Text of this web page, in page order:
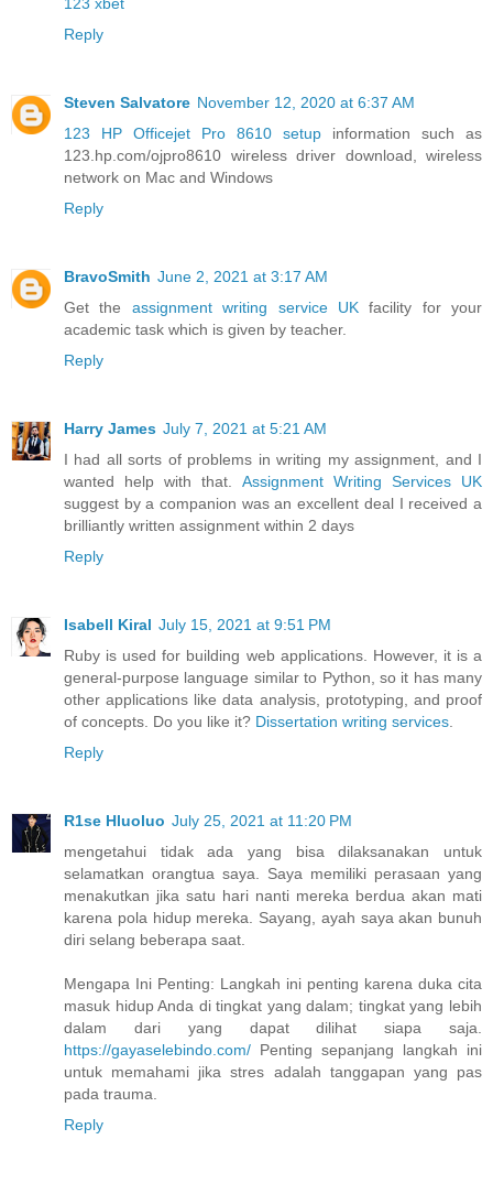
123 xbet
Reply
Steven Salvatore November 12, 2020 at 6:37 AM
123 HP Officejet Pro 8610 setup information such as
123.hp.com/ojpro8610 wireless driver download, wireless
network on Mac and Windows
Reply
BravoSmith June 2, 2021 at 3:17 AM
Get the assignment writing service UKfacility for your
academic task which is given by teacher.
Reply
Harry James July 7, 2021 at 5:21 AM
I had all sorts of problems in writing my assignment, and I
wanted help with that. Assignment Writing Services UK
suggest by a companion was an excellent deal I received a
brilliantly written assignment within 2 days
Reply
Isabell Kiral July 15, 2021 at 9:51 PM
Ruby is used for building web applications. However, it is a
general-purpose language similar to Python, so it has many
other applications like data analysis, prototyping, and proof
of concepts. Do you like it? Dissertation writing services.
Reply
R1se Hluoluo July 25, 2021 at 11:20 PM
mengetahui tidak ada yang bisa dilaksanakan untuk
selamatkan orangtua saya. Saya memiliki perasaan yang
menakutkan jika satu hari nanti mereka berdua akan mati
karena pola hidup mereka. Sayang, ayah saya akan bunuh
diri selang beberapa saat.
Mengapa Ini Penting: Langkah ini penting karena duka cita
masuk hidup Anda di tingkat yang dalam; tingkat yang lebih
dalam dari yang dapat dilihat siapa saja.
https://gayaselebindo.com/ Penting sepanjang langkah ini
untuk memahami jika stres adalah tanggapan yang pas
pada trauma.
Reply